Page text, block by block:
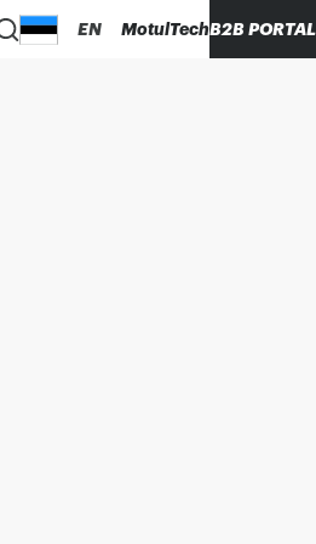
EN MotulTechB2B PORTAL